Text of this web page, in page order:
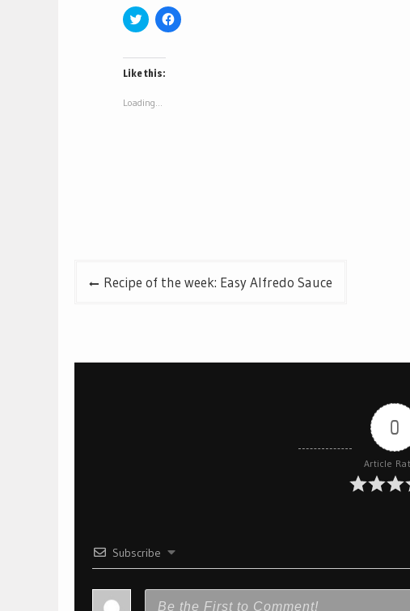
Click
to
Twitter
(Opens
in
window)
Click
to
Like this:
Loading...
PostRecipe of the week: Easy Alfredo Sauce
0
Article
Subscribe